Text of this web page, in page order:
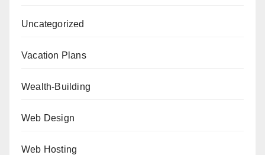
Uncategorized
Vacation Plans
Wealth-Building
Web Design
Web Hosting